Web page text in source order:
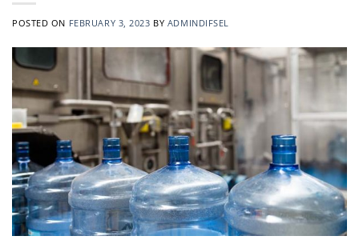
POSTED ON FEBRUARY 3, 2023 BY ADMINDIFSEL